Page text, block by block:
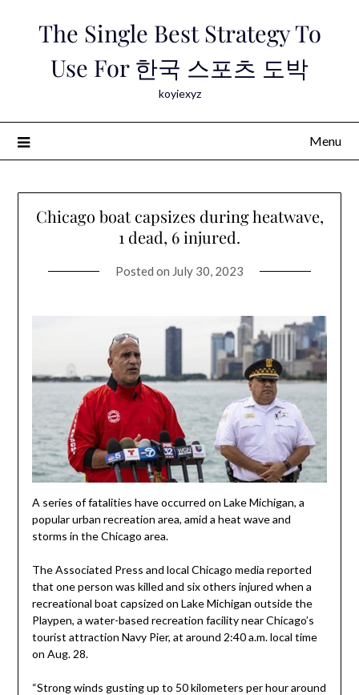
The Single Best Strategy To
Use For 한국 스포츠 도박
koyiexyz
Menu
Chicago boat capsizes during heatwave,
1 dead, 6 injured.
Posted on July 30, 2023
A series of fatalities have occurred on Lake Michigan, a
popular urban recreation area, amid a heat wave and
storms in the Chicago area.
The Associated Press and local Chicago media reported
that one person was killed and six others injured when a
recreational boat capsized on Lake Michigan outside the
Playpen, a water-based recreation facility near Chicago’s
tourist attraction Navy Pier, at around 2:40 a.m. local time
on Aug. 28.
“Strong winds gusting up to 50 kilometers per hour around